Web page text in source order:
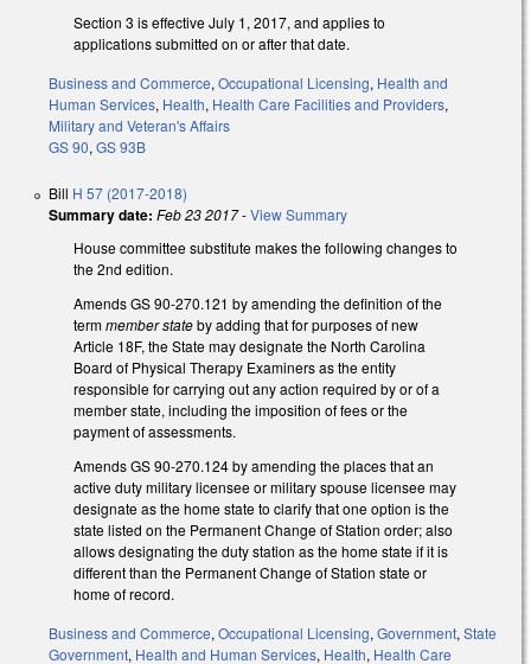
Section 3 is effective July 1, 2017, and applies to
applications submitted on or after that date.
Business and Commerce, Occupational Licensing, Health and
Human Services, Health, Health Care Facilities and Providers,
Military and Veteran's Affairs
GS 90, GS 93B
Bill H 57 (2017-2018)
Summary date: Feb 23 2017-View Summary
House committee substitute makes the following changes to
the 2nd edition.
Amends GS 90-270.121 by amending the definition of the
termmember stateby adding that for purposes of new
Article 18F, the State may designate the North Carolina
Board of Physical Therapy Examiners as the entity
responsible for carrying out any action required by or of a
member state, including the imposition of fees or the
payment of assessments.
Amends GS 90-270.124 by amending the places that an
active duty military licensee or military spouse licensee may
designate as the home state to clarify that one option is the
state listed on the Permanent Change of Station order; also
allows designating the duty station as the home state if it is
different than the Permanent Change of Station state or
home of record.
Business and Commerce, Occupational Licensing, Government, State
Government, Health and Human Services, Health, Health Care